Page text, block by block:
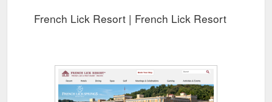
French Lick Resort | French Lick Resort